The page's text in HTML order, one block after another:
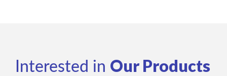
Interested in Our Products